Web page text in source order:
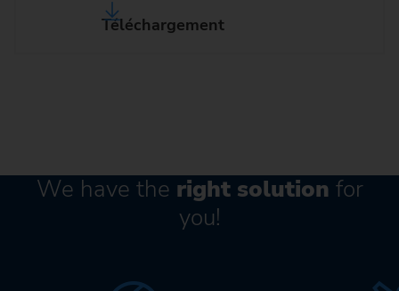
Téléchargement
We have the right solution for
you!